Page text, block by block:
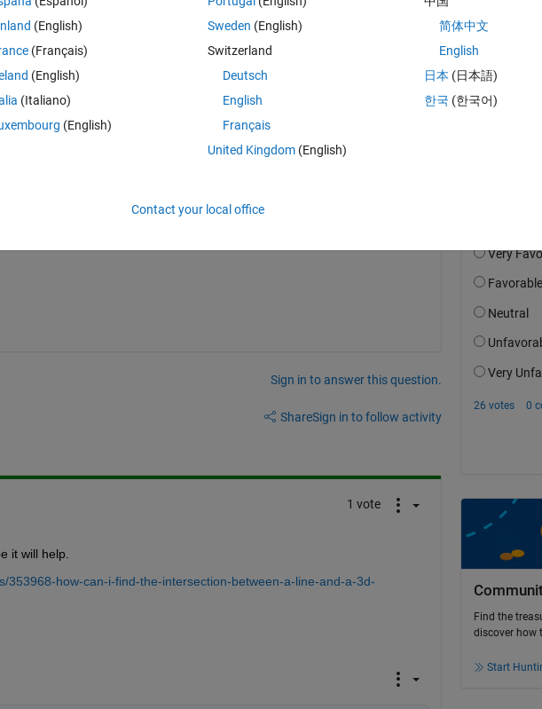
index of which face does my line intersect.
matlabcentral/fileexchange/33073-triangle-ray-
on the mesh. This ray is then intersecting my 3D object in a
my matrix of faces 'f', in order to then compute the thickness of my
Sign in to answer this question.
ShareSign in to follow activity
1 vote
it will help.
353968-how-can-i-find-the-intersection-between-a-line-and-a-3d-
Accepted:
Find the
discover how
Start
(English)
(Français)
(English)
(Italiano)
(English)
Sweden (English)
Switzerland
Deutsch
English
Français
United Kingdom(English)
简体中文
English
日本 (日本語)
한국 (한국어)
Contact your local office